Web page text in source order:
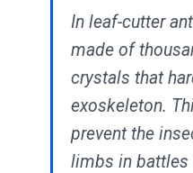
In leaf-cutter
made of
crystals that
exoskeleton.
prevent the
limbs in battles